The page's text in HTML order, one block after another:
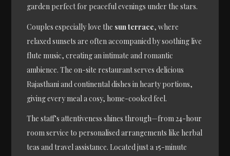
garden perfect for peaceful evenings under the stars.
Couples especially love the sun terrace, where
relaxed sunsets are often accompanied by soothing live
flute music, creating an intimate and romantic
ambience. The on-site restaurant serves delicious
Rajasthani and continental dishes in hearty portions,
giving every meal a cosy, home-cooked feel.
The staff’s attentiveness shines through—from 24-hour
room service to personalised arrangements like herbal
teas and travel assistance. Located just a 15-minute